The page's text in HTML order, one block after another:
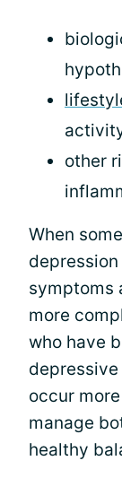
other
When
symptoms
more
who have
occur
manage
healthy